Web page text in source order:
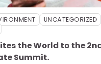
UNCATEGORIZED
the World to the
Summit.